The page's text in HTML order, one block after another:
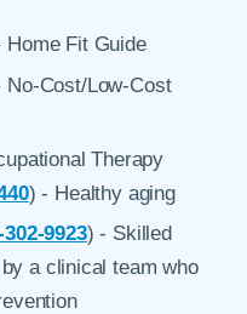
Home Fit Guide
No-Cost/Low-Cost
Therapy
) - Healthy aging
302-9923) - Skilled
a clinical team who